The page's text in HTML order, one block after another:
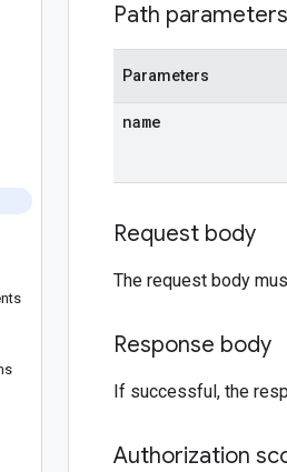
Path parameters
Parameters
name
Request body
The request body
Response body
If successful, the
Authorization